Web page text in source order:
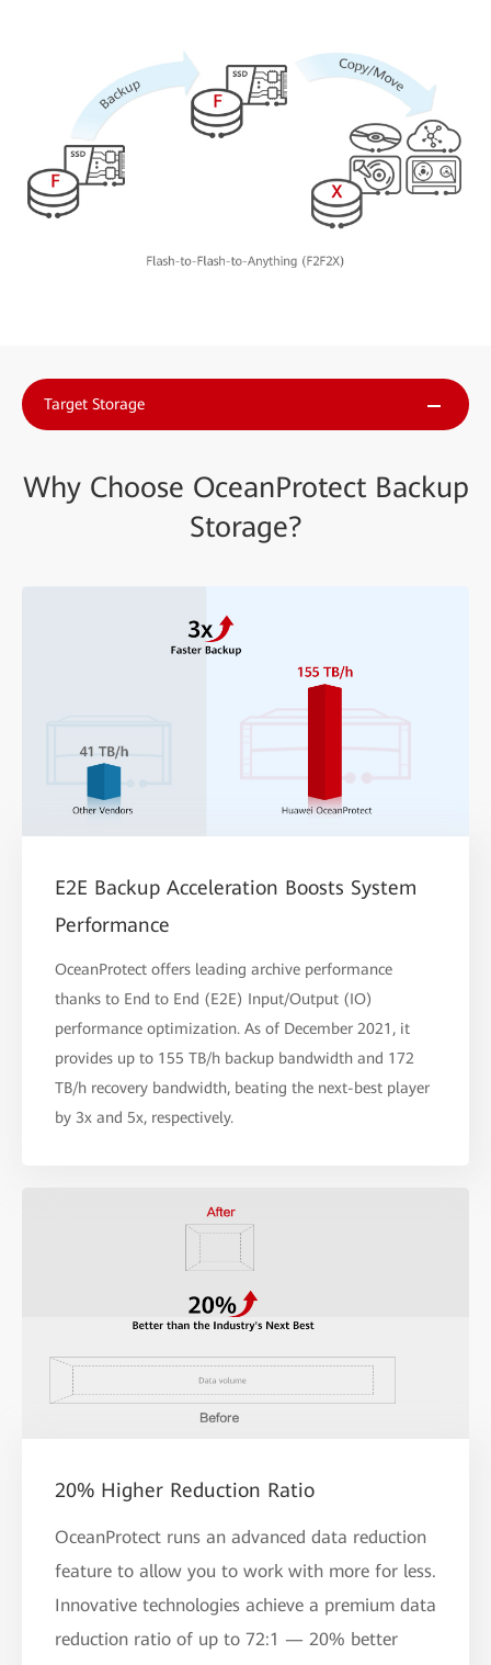
Target Storage
Why Choose OceanProtect Backup
Storage?
E2E Backup Acceleration Boosts System
Performance
OceanProtect offers leading archive performance
thanks to End to End (E2E) Input/Output (IO)
performance optimization. As of December 2021, it
provides up to 155 TB/h backup bandwidth and 172
TB/h recovery bandwidth, beating the next-best player
by 3x and 5x, respectively.
20% Higher Reduction Ratio
OceanProtect runs an advanced data reduction
feature to allow you to work with more for less.
Innovative technologies achieve a premium data
reduction ratio of up to 72:1 — 20% better